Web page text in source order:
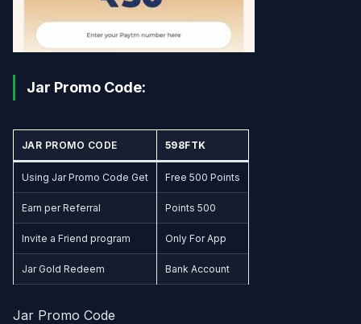
Jar Promo Code:
JAR PROMO CODE 598FTK
Using Jar Promo Code Get Free 500 Points
Earn per Referral Points 500
Invite a Friend program Only For App
Jar Gold Redeem Bank Account
Jar Promo Code